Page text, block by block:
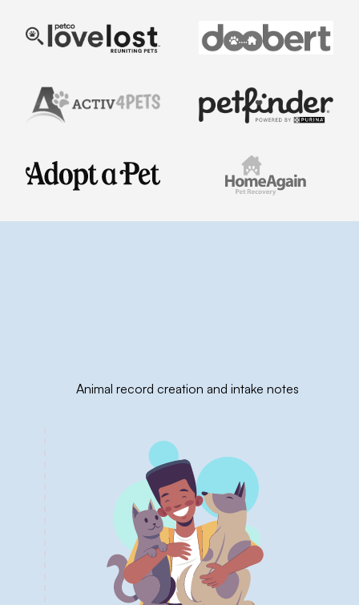
Animal record creation and intake notes